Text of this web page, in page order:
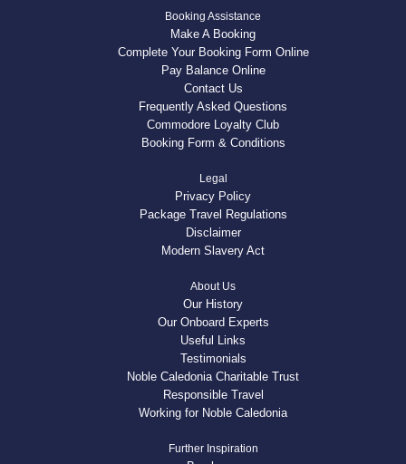
Booking Assistance
Make A Booking
Complete Your Booking Form Online
Pay Balance Online
Contact Us
Frequently Asked Questions
Commodore Loyalty Club
Booking Form & Conditions
Legal
Privacy Policy
Package Travel Regulations
Disclaimer
Modern Slavery Act
About Us
Our History
Our Onboard Experts
Useful Links
Testimonials
Noble Caledonia Charitable Trust
Responsible Travel
Working for Noble Caledonia
Further Inspiration